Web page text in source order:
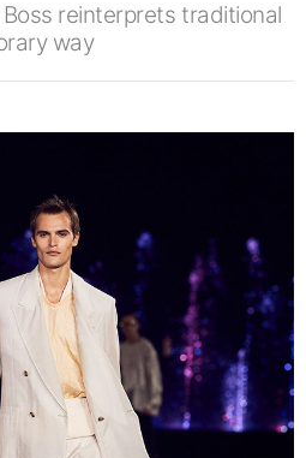
reinterprets traditional
way